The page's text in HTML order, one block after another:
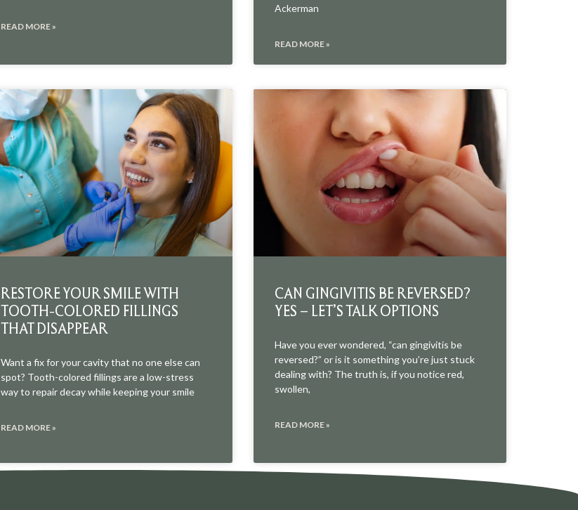
READ MORE »
Ackerman
READ MORE »
RESTORE YOUR SMILE WITH
TOOTH-COLORED FILLINGS
THAT DISAPPEAR
Want a fix for your cavity that no one else can
spot? Tooth-colored fillings are a low-stress
way to repair decay while keeping your smile
READ MORE »
CAN GINGIVITIS BE REVERSED?
YES – LET’S TALK OPTIONS
Have you ever wondered, “can gingivitis be
reversed?” or is it something you’re just stuck
dealing with? The truth is, if you notice red,
swollen,
READ MORE »